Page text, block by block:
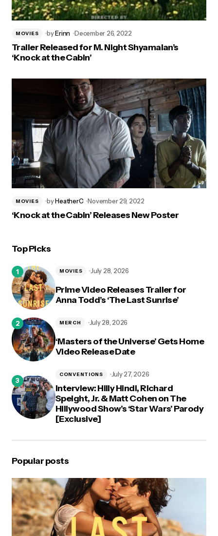
MOVIES byErinn December 26, 2022
Trailer Released for M. Night Shyamalan’s
‘Knock at the Cabin’
MOVIES byHeatherC November 29, 2022
‘Knock at the Cabin’ Releases New Poster
Top Picks
Prime Video Releases Trailer for
Anna Todd’s ‘The Last Sunrise’
MOVIES July 28, 2026
‘Masters of the Universe’ Gets Home
Video Release Date
MERCH July 28, 2026
Interview: Hilly Hindi, Richard
Speight, Jr. & Matt Cohen on The
Hillywood Show’s ‘Star Wars’ Parody
[Exclusive]
CONVENTIONS July 27, 2026
Popular posts